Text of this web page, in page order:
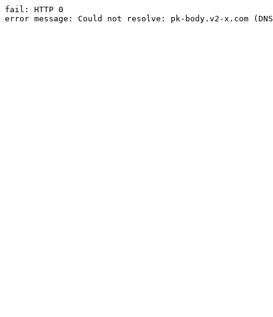
fail: HTTP 0
error message: Could not resolve: pk-body.v2-x.com